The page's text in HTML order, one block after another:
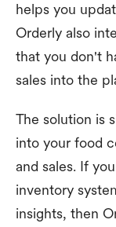
helps you
Orderly also
that you don't
sales into the
The solution is
into your food
and sales. If
inventory
insights, then